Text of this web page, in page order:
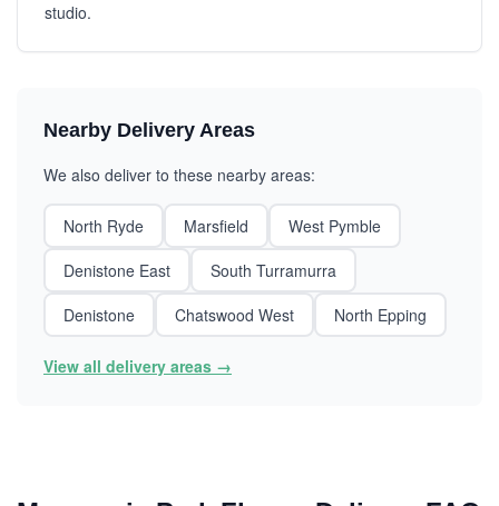
studio.
Nearby Delivery Areas
We also deliver to these nearby areas:
North Ryde Marsfield
West Pymble
Denistone East
South Turramurra
Denistone
Chatswood West North Epping
View all delivery areas →